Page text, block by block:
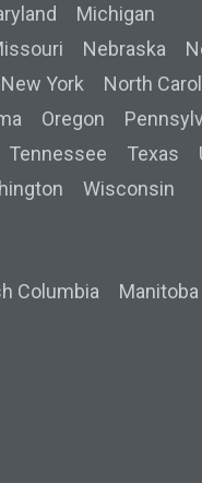
Michigan
Nebraska
New York
North
Oregon
Tennessee Texas
Wisconsin
Columbia
Manitoba